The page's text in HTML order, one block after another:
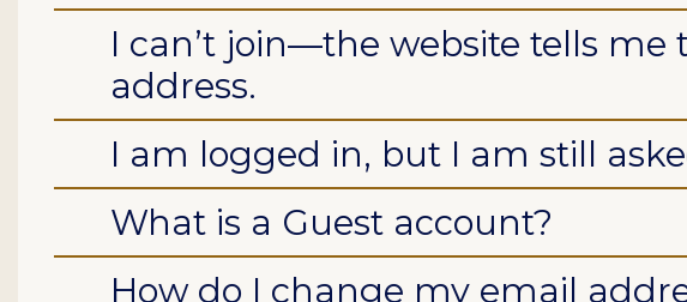
I can’t join—the website tells
address.
I am logged in, but I am still
What is a Guest account?
How do I change my email